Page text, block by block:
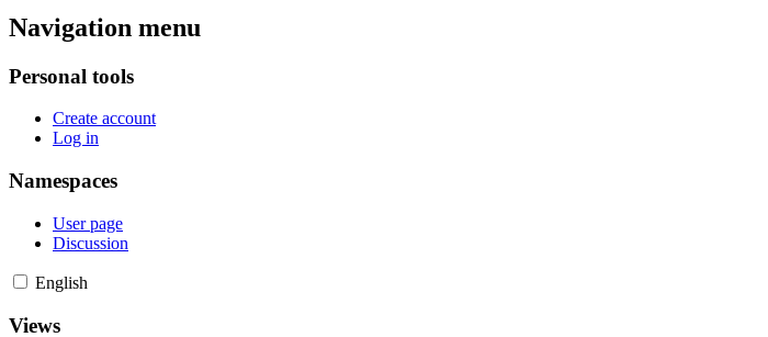
Navigation menu
Personal tools
Create account
Log in
Namespaces
User page
Discussion
English
Views